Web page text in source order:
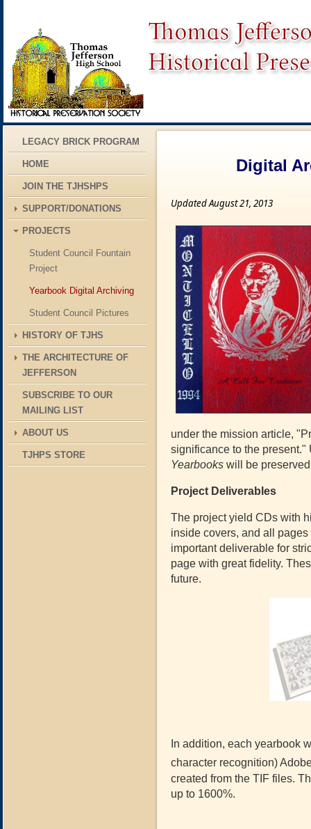
LEGACY BRICK PROGRAM
HOME
JOIN THE TJHSHPS
SUPPORT/DONATIONS
PROJECTS
Student Council Fountain
Project
Yearbook Digital Archiving
Student Council Pictures
HISTORY OF TJHS
THE ARCHITECTURE OF
JEFFERSON
SUBSCRIBE TO OUR
MAILING LIST
ABOUT US
TJHPS STORE
Digital
Updated August 21, 2013
under the mission article,
significance to the
Yearbooks will be
Project Deliverables
The project yield CDs with
inside covers, and all
important deliverable for
page with great fidelity.
future.
In addition, each yearbook
character recognition)
created from the TIF files.
up to 1600%.